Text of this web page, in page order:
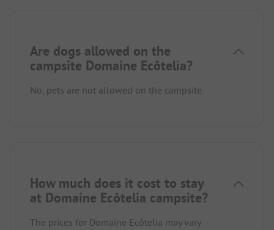
Are dogs allowed on the
campsite Domaine Ecôtelia?
No, pets are not allowed on the campsite.
How much does it cost to stay
at Domaine Ecôtelia campsite?
The prices for Domaine Ecôtelia may vary